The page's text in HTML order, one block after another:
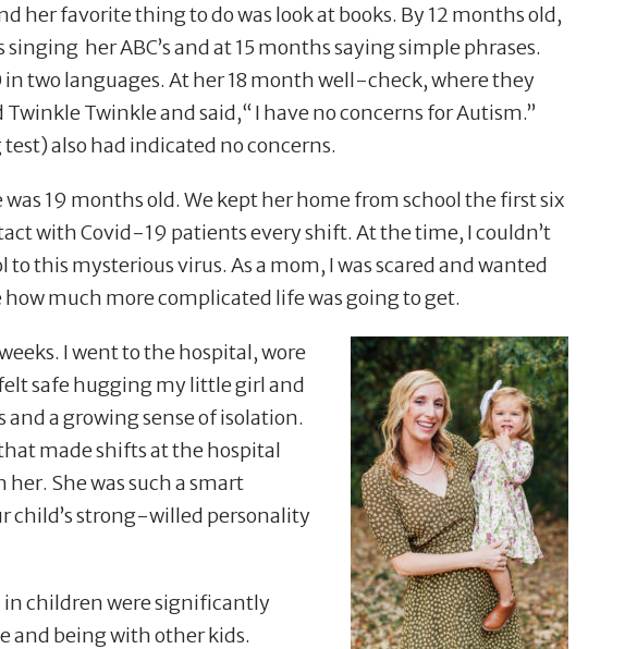
her favorite thing to do was look at books. By 12 months old,
singing her ABC’s and at 15 months saying simple phrases.
in two languages. At her 18 month well-check, where they
Twinkle Twinkle and said,“I have no concerns for Autism.”
also had indicated no concerns.
19 months old. We kept her home from school the first six
with Covid-19 patients every shift. At the time, I couldn’t
this mysterious virus. As a mom, I was scared and wanted
much more complicated life was going to get.
I went to the hospital, wore
safe hugging my little girl and
a growing sense of isolation.
made shifts at the hospital
She was such a smart
child’s strong-willed personality
in children were significantly
and being with other kids.